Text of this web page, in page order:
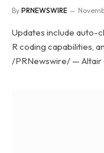
By PRNEWSWIRE
Updates include auto-
R coding capabilities,
/PRNewswire/ — Altair